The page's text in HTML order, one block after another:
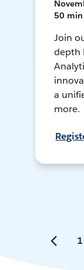
50 min
Join
depth
a
more.
1